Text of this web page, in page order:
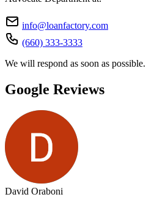
info@loanfactory.com
(660) 333-3333
We will respond as soon as possible.
Google Reviews
David Oraboni